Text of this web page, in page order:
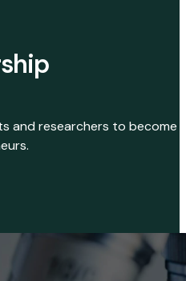
and researchers to become